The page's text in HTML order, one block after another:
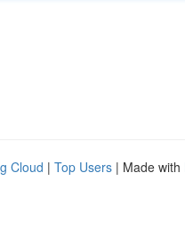
Cloud | Top Users | Made with